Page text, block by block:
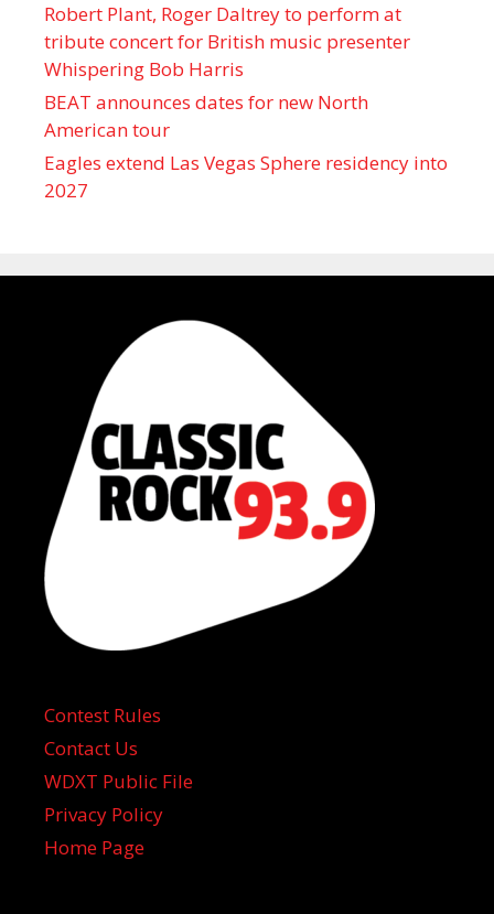
Robert Plant, Roger Daltrey to perform at
tribute concert for British music presenter
Whispering Bob Harris
BEAT announces dates for new North
American tour
Eagles extend Las Vegas Sphere residency into
2027
Contest Rules
Contact Us
WDXT Public File
Privacy Policy
Home Page